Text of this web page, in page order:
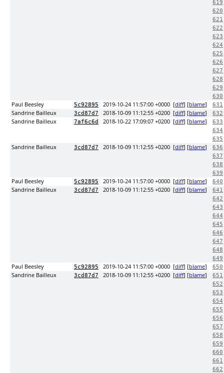
619
620
621
622
623
624
625
626
627
628
629
630
Paul Beesley 5c92895 2019-10-24 11:57:00 +0000 [diff] [blame] 631
Sandrine Bailleux 3cd87d7 2018-10-09 11:12:55 +0200 [diff] [blame] 632
Sandrine Bailleux 7af6c6d 2018-10-22 17:09:07 +0200 [diff] [blame]
633
634
635
Sandrine Bailleux 3cd87d7 2018-10-09 11:12:55 +0200 [diff] [blame]
636
637
638
639
Paul Beesley 5c92895 2019-10-24 11:57:00 +0000 [diff] [blame] 640
Sandrine Bailleux 3cd87d7 2018-10-09 11:12:55 +0200 [diff] [blame]
641
642
643
644
645
646
647
648
649
Paul Beesley 5c92895 2019-10-24 11:57:00 +0000 [diff] [blame] 650
Sandrine Bailleux 3cd87d7 2018-10-09 11:12:55 +0200 [diff] [blame]
651
652
653
654
655
656
657
658
659
660
661
662